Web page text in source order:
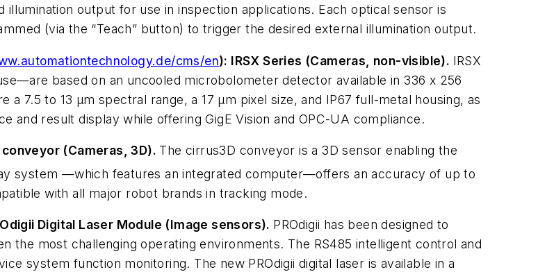
output for use in inspection applications. Each optical sensor is
(via the “Teach” button) to trigger the desired external illumination output.
cms/en): IRSX Series (Cameras, non-visible). IRSX
based on an uncooled microbolometer detector available in 336 x 256
a 7.5 to 13 µm spectral range, a 17 µm pixel size, and IP67 full-metal housing, as
and result display while offering GigE Vision and OPC-UA compliance.
conveyor (Cameras, 3D). The cirrus3D conveyor is a 3D sensor enabling the
system —which features an integrated computer—offers an accuracy of up to
with all major robot brands in tracking mode.
Digital Laser Module (Image sensors). PROdigii has been designed to
the most challenging operating environments. The RS485 intelligent control and
system function monitoring. The new PROdigii digital laser is available in a